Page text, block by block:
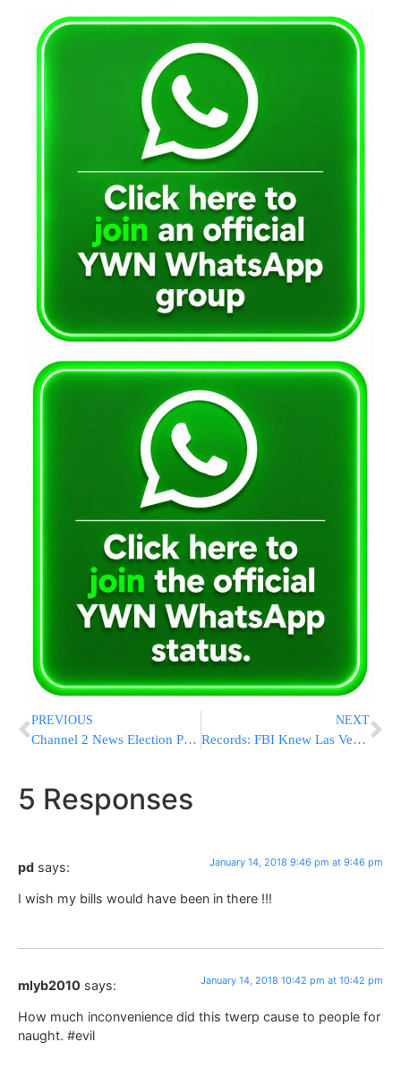
PREVIOUS
Channel 2 News Election Poll – Likud Maintains The Lead
NEXT
Records: FBI Knew Las Vegas Gunman Had Big Gun Stashes
5 Responses
pd says: January 14, 2018 9:46 pm at 9:46 pm
I wish my bills would have been in there !!!
mlyb2010 says: January 14, 2018 10:42 pm at 10:42 pm
How much inconvenience did this twerp cause to people for
naught. #evil